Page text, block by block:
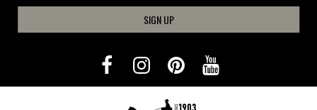
SIGN UP